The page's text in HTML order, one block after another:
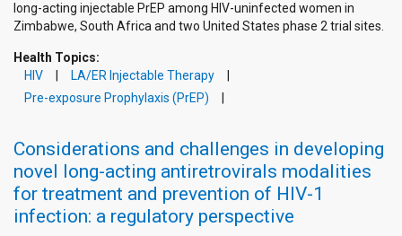
long-acting injectable PrEP among HIV-uninfected women in
Zimbabwe, South Africa and two United States phase 2 trial sites.
Health Topics:
HIV
LA/ER Injectable Therapy
Pre-exposure Prophylaxis (PrEP)
Considerations and challenges in developing
novel long-acting antiretrovirals modalities
for treatment and prevention of HIV-1
infection: a regulatory perspective